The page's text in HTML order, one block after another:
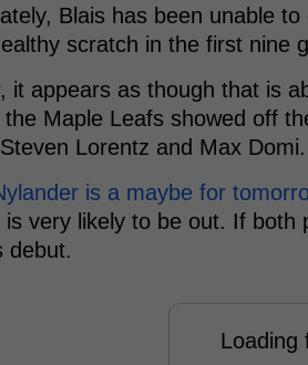
Blais has been unable
scratch in the first nine
it appears as though that is
the Maple Leafs showed off
Lorentz and Max Domi.
is a maybe for
very likely to be out. If both
debut.
Loading